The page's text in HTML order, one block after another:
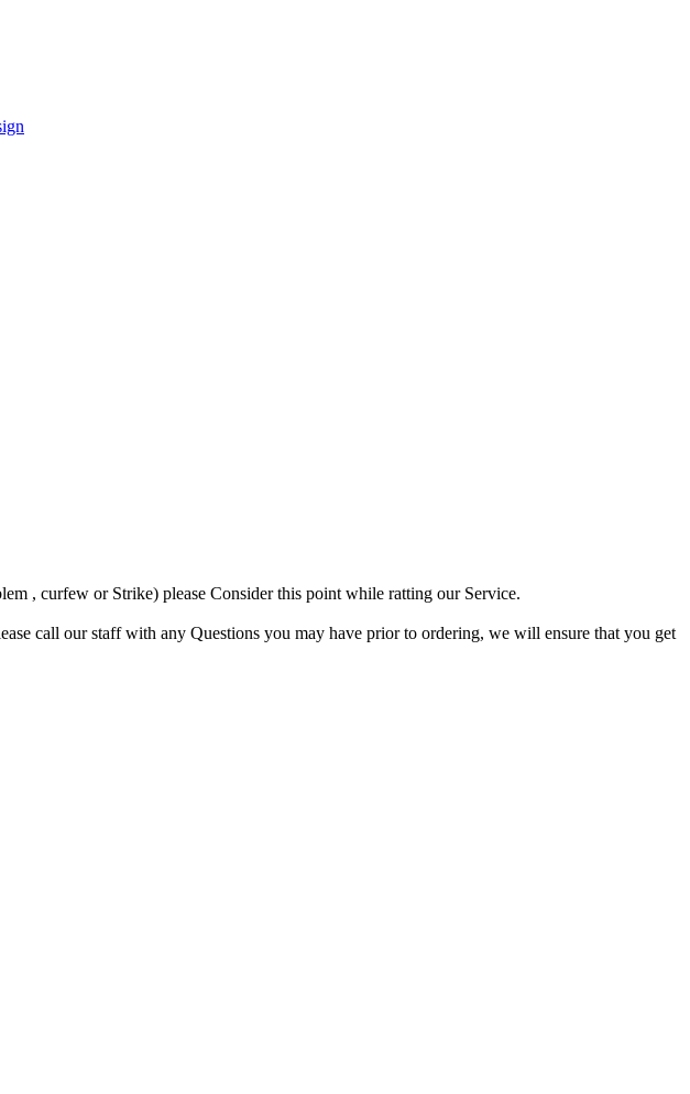
, curfew or Strike) please Consider this point while ratting our Service.
call our staff with any Questions you may have prior to ordering, we will ensure that you get